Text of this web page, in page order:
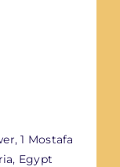
1 Mostafa
Egypt